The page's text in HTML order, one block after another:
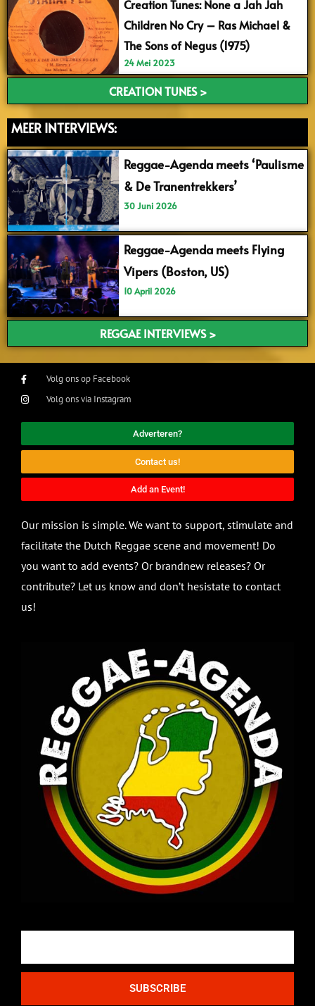
Creation Tunes: None a Jah Jah
Children No Cry – Ras Michael &
The Sons of Negus (1975)
24 Mei 2023
CREATION TUNES >
MEER INTERVIEWS:
Reggae-Agenda meets ‘Paulisme
& De Tranentrekkers’
30 Juni 2026
Reggae-Agenda meets Flying
Vipers (Boston, US)
10 April 2026
REGGAE INTERVIEWS >
Volg ons op Facebook
Volg ons via Instagram
Adverteren?
Contact us!
Add an Event!
Our mission is simple. We want to support, stimulate and
facilitate the Dutch Reggae scene and movement! Do
you want to add events? Or brandnew releases? Or
contribute? Let us know and don’t hesistate to contact
us!
SUBSCRIBE